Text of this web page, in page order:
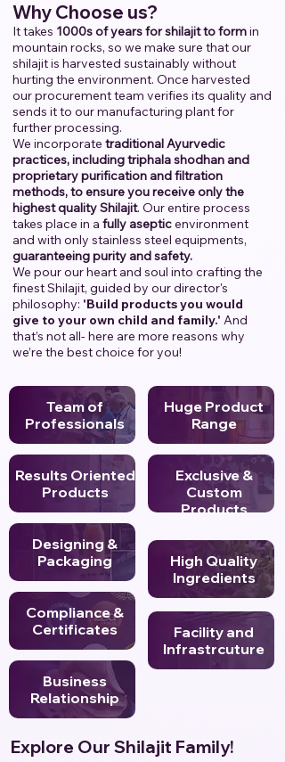
Why Choose us?
It takes 1000s of years for shilajit to formin
mountain rocks, so we make sure that our
shilajit is harvested sustainably without
hurting the environment. Once harvested
our procurement team verifies its quality and
sends it to our manufacturing plant for
further processing.
We incorporate traditional Ayurvedic
practices, including triphala shodhan and
proprietary purification and filtration
methods, to ensure you receive only the
highest quality Shilajit. Our entire process
takes place in a fully asepticenvironment
and with only stainless steel equipments,
guaranteeing purity and safety.
We pour our heart and soul into crafting the
finest Shilajit, guided by our director's
philosophy: 'Build products you would
give to your own child and family.' And
that’s not all- here are more reasons why
we’re the best choice for you!
Team of
Professionals
Results Oriented
Products
Designing &
Packaging
Compliance &
Certificates
Business
Relationship
Huge Product
Range
Exclusive &
Custom
Products
High Quality
Ingredients
Facility and
Infrastrcuture
Explore Our Shilajit Family!